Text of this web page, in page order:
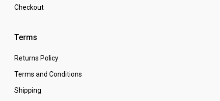
Checkout
Terms
Returns Policy
Terms and Conditions
Shipping